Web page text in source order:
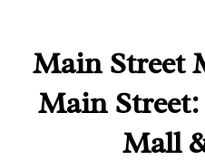
Main Street
Main
Mall